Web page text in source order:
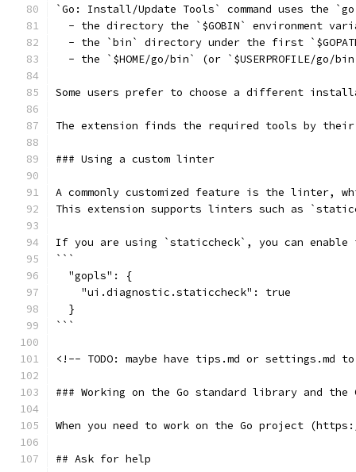
`Go: Install/Update Tools` command uses
- the directory the `$GOBIN` environment
- the `bin` directory under the first
- the `$HOME/go/bin` (or `$USERPROFILE/go/
Some users prefer to choose a different
The extension finds the required tools by
### Using a custom linter
A commonly customized feature is the linter,
This extension supports linters such as
If you are using `staticcheck`, you can
```
  "gopls": {
    "ui.diagnostic.staticcheck": true
  }
```
<!-- TODO: maybe have tips.md or
### Working on the Go standard library and the
When you need to work on the Go project
## Ask for help